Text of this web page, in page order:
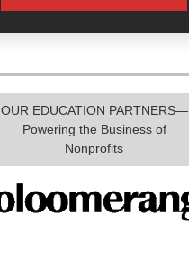
OUR EDUCATION PARTNERS—
Powering the Business of
Nonprofits